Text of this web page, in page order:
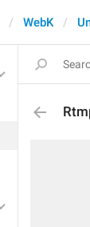
WebK